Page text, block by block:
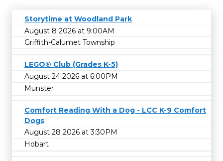
Storytime at Woodland Park
August 8 2026 at 9:00AM
Griffith-Calumet Township
LEGO® Club (Grades K-5)
August 24 2026 at 6:00PM
Munster
Comfort Reading With a Dog - LCC K-9 Comfort
Dogs
August 28 2026 at 3:30PM
Hobart